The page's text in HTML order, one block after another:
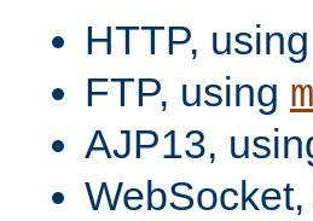
HTTP, using
FTP, using
AJP13,